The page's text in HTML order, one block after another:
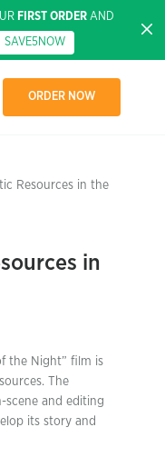
FIRST ORDERAND
SAVE5NOW
ORDER NOW
Resources in the
in
the Night” film is
The
scene and editing
its story and